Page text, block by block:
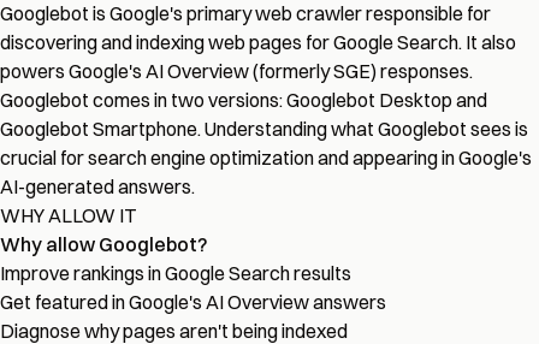
Googlebot is Google's primary web crawler responsible for
discovering and indexing web pages for Google Search. It also
powers Google's AI Overview (formerly SGE) responses.
Googlebot comes in two versions: Googlebot Desktop and
Googlebot Smartphone. Understanding what Googlebot sees is
crucial for search engine optimization and appearing in Google's
AI-generated answers.
WHY ALLOW IT
Why allow Googlebot?
Improve rankings in Google Search results
Get featured in Google's AI Overview answers
Diagnose why pages aren't being indexed